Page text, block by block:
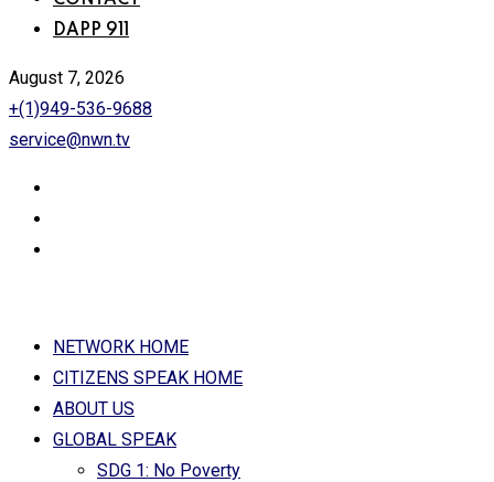
DAPP 911
August 7, 2026
+(1)949-536-9688
service@nwn.tv
NETWORK HOME
CITIZENS SPEAK HOME
ABOUT US
GLOBAL SPEAK
SDG 1: No Poverty